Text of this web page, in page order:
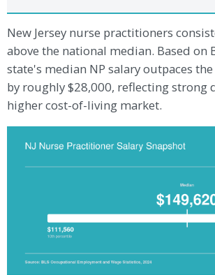
New Jersey nurse practitioners
above the national median. Based on
state's median NP salary outpaces
by roughly $28,000, reflecting strong
higher cost-of-living market.